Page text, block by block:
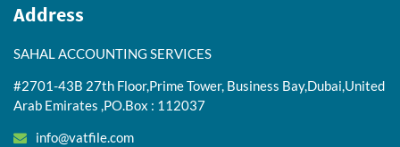
Address
SAHAL ACCOUNTING SERVICES
#2701-43B 27th Floor,Prime Tower, Business Bay,Dubai,United
Arab Emirates ,PO.Box : 112037
info@vatfile.com